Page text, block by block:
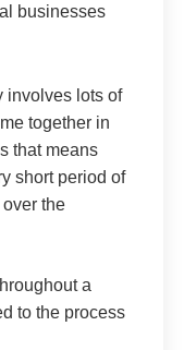
businesses
involves lots of
together in
that means
short period of
the
a
to the process